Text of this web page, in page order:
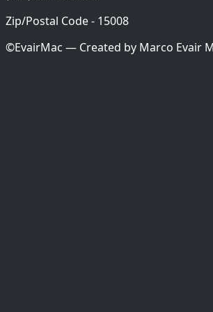
Zip/Postal Code - 15008
©EvairMac — Created by Marco Evair